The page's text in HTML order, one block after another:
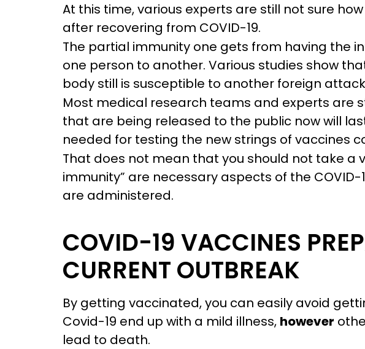
At this time, various experts are still not sure
after recovering from COVID-19.
The partial immunity one gets from having the
one person to another. Various studies show
body still is susceptible to another foreign
Most medical research teams and experts are
that are being released to the public now will
needed for testing the new strings of vaccines
That does not mean that you should not take a
immunity” are necessary aspects of the
are administered.
COVID-19 VACCINES
CURRENT OUTBREAK
By getting vaccinated, you can easily avoid
Covid-19 end up with a mild illness, however
lead to death.